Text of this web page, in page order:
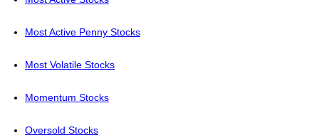
Most Active Penny Stocks
Most Volatile Stocks
Momentum Stocks
Oversold Stocks